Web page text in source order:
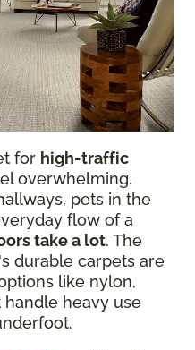
for high-traffic
overwhelming.
pets in the
flow of a
take a lot. The
durable carpets are
like nylon,
heavy use